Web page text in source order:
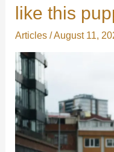
like this
Articles/August 11,
is
all
about
living
like
this
puppy